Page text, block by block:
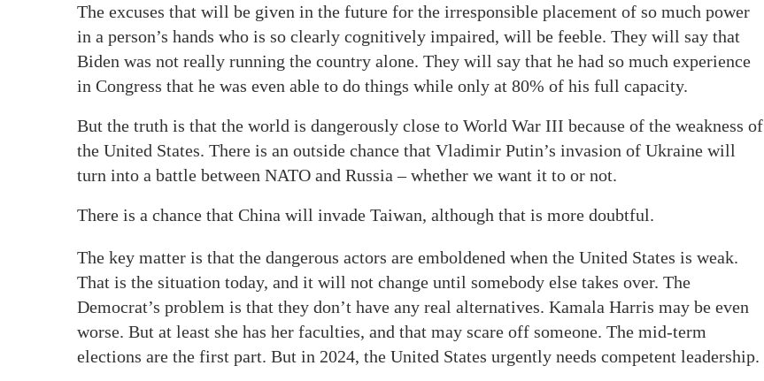
The excuses that will be given in the future for the irresponsible placement of so much power
in a person’s hands who is so clearly cognitively impaired, will be feeble. They will say that
Biden was not really running the country alone. They will say that he had so much experience
in Congress that he was even able to do things while only at 80% of his full capacity.
But the truth is that the world is dangerously close to World War III because of the weakness of
the United States. There is an outside chance that Vladimir Putin’s invasion of Ukraine will
turn into a battle between NATO and Russia – whether we want it to or not.
There is a chance that China will invade Taiwan, although that is more doubtful.
The key matter is that the dangerous actors are emboldened when the United States is weak.
That is the situation today, and it will not change until somebody else takes over. The
Democrat’s problem is that they don’t have any real alternatives. Kamala Harris may be even
worse. But at least she has her faculties, and that may scare off someone. The mid-term
elections are the first part. But in 2024, the United States urgently needs competent leadership.